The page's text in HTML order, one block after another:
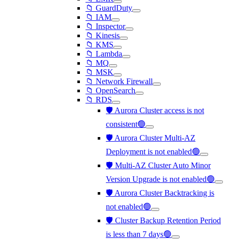
📁 GuardDuty
📁 IAM
📁 Inspector
📁 Kinesis
📁 KMS
📁 Lambda
📁 MQ
📁 MSK
📁 Network Firewall
📁 OpenSearch
📁 RDS
🛡️ Aurora Cluster access is not
consistent🟢
🛡️ Aurora Cluster Multi-AZ
Deployment is not enabled🟢
🛡️ Multi-AZ Cluster Auto Minor
Version Upgrade is not enabled🟢
🛡️ Aurora Cluster Backtracking is
not enabled🟢
🛡️ Cluster Backup Retention Period
is less than 7 days🟢